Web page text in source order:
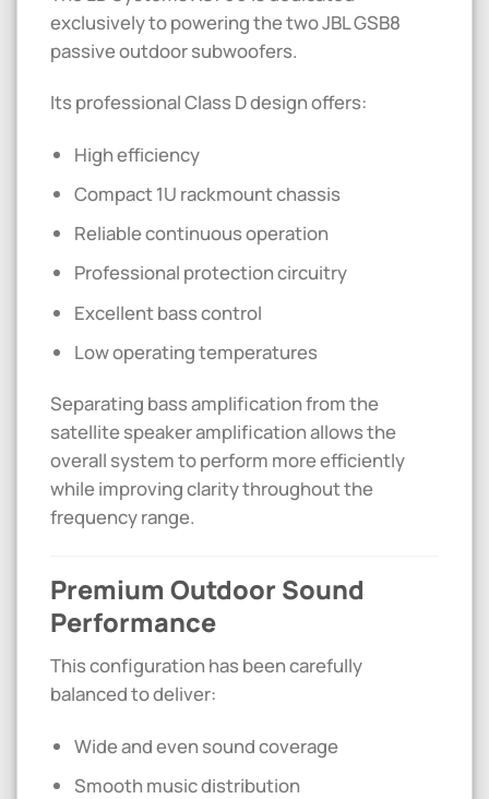
exclusively to powering the two JBL GSB8
passive outdoor subwoofers.
Its professional Class D design offers:
High efficiency
Compact 1U rackmount chassis
Reliable continuous operation
Professional protection circuitry
Excellent bass control
Low operating temperatures
Separating bass amplification from the
satellite speaker amplification allows the
overall system to perform more efficiently
while improving clarity throughout the
frequency range.
Premium Outdoor Sound
Performance
This configuration has been carefully
balanced to deliver:
Wide and even sound coverage
Smooth music distribution